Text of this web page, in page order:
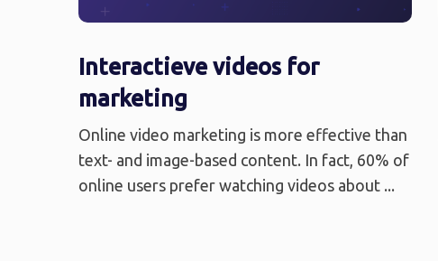
Interactieve videos for
marketing
Online video marketing is more effective than
text- and image-based content. In fact, 60% of
online users prefer watching videos about ...